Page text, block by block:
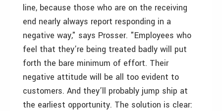
line, because those who are on the receiving
end nearly always report responding in a
negative way," says Prosser. "Employees who
feel that they’re being treated badly will put
forth the bare minimum of effort. Their
negative attitude will be all too evident to
customers. And they’ll probably jump ship at
the earliest opportunity. The solution is clear: